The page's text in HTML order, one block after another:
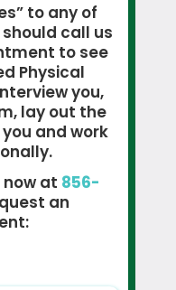
to any of
call us
to see
Physical
you,
lay out the
and work
at 856-
an